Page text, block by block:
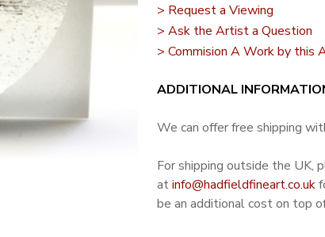
> Request a Viewing
> Ask the Artist a Question
> Commision A Work by this
ADDITIONAL
We can offer free shipping
For shipping outside the UK,
atinfo@hadfieldfineart.co.uk
be an additional cost on top